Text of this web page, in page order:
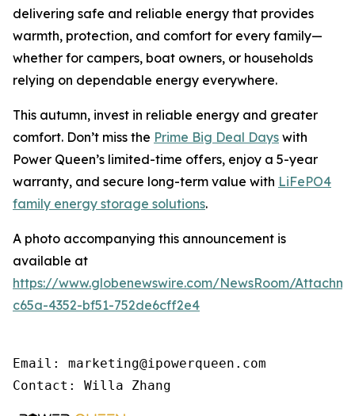
delivering safe and reliable energy that provides
warmth, protection, and comfort for every family—
whether for campers, boat owners, or households
relying on dependable energy everywhere.
This autumn, invest in reliable energy and greater
comfort. Don’t miss the Prime Big Deal Days with
Power Queen’s limited-time offers, enjoy a 5-year
warranty, and secure long-term value with LiFePO4
family energy storage solutions.
A photo accompanying this announcement is
available at
https://www.globenewswire.com/NewsRoom/
c65a-4352-bf51-752de6cff2e4
Email: marketing@ipowerqueen.com
Contact: Willa Zhang